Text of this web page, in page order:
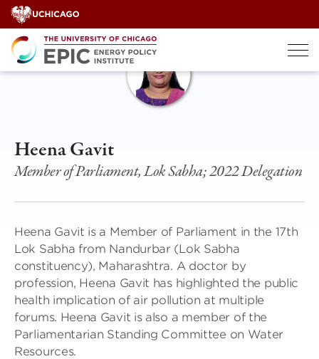
Skip
to
content
Heena Gavit
Member of Parliament, Lok Sabha; 2022 Delegation
Heena Gavit is a Member of Parliament in the 17th
Lok Sabha from Nandurbar (Lok Sabha
constituency), Maharashtra. A doctor by
profession, Heena Gavit has highlighted the public
health implication of air pollution at multiple
forums. Heena Gavit is also a member of the
Parliamentarian Standing Committee on Water
Resources.